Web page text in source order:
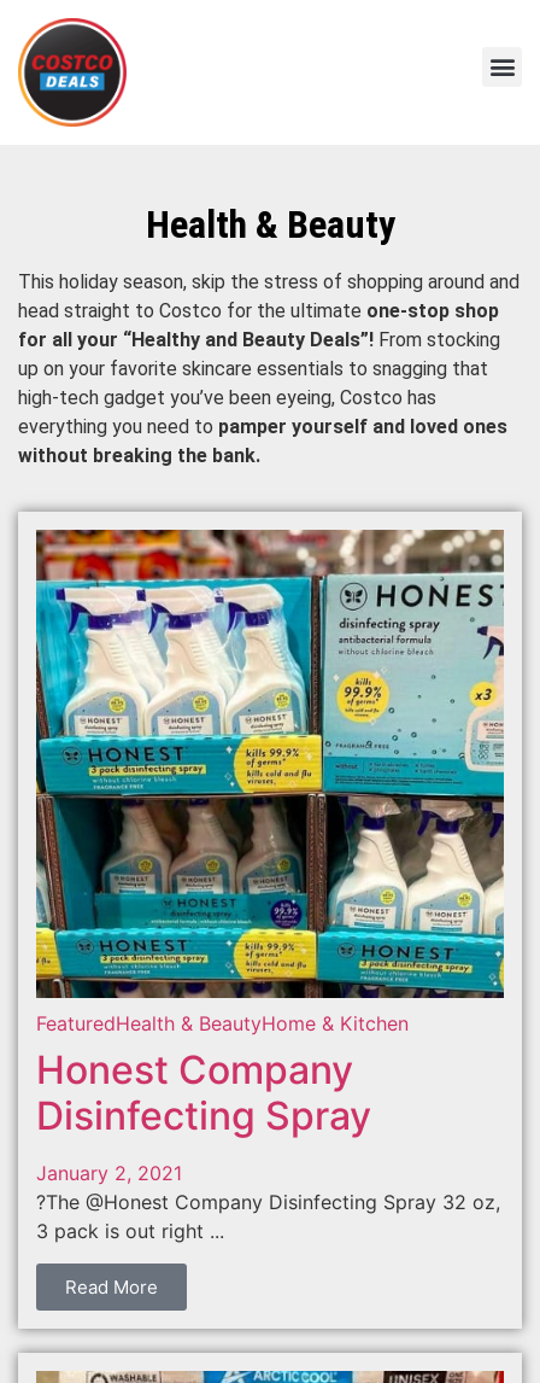
Health & Beauty
This holiday season, skip the stress of shopping around and
head straight to Costco for the ultimate one-stop shop
for all your “Healthy and Beauty Deals”! From stocking
up on your favorite skincare essentials to snagging that
high-tech gadget you’ve been eyeing, Costco has
everything you need to pamper yourself and loved ones
without breaking the bank.
FeaturedHealth & BeautyHome & Kitchen
Honest Company
Disinfecting Spray
January 2, 2021
?The @Honest Company Disinfecting Spray 32 oz,
3 pack is out right ...
Read More